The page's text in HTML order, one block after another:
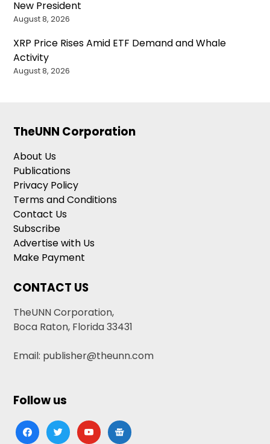
New President
August 8, 2026
XRP Price Rises Amid ETF Demand and Whale
Activity
August 8, 2026
TheUNN Corporation
About Us
Publications
Privacy Policy
Terms and Conditions
Contact Us
Subscribe
Advertise with Us
Make Payment
CONTACT US
TheUNN Corporation,
Boca Raton, Florida 33431
Email: publisher@theunn.com
Follow us
facebooktwitteryoutubegoogle-
news